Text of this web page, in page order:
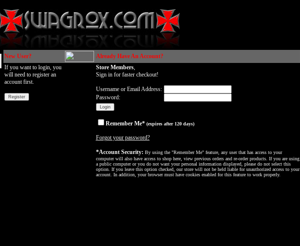
New User?
Already Have An Account?
If you want to login, you
will need to register an
account first.
Store Members,
Sign in for faster checkout!
Username or Email Address:
Password:
Remember Me* (expires after 120 days)
Forgot your password?
*Account Security: By using the "Remember Me" feature, any user that has access to your
computer will also have access to shop here, view previous orders and re-order products. If you are using
a public computer or you do not want your personal information displayed, please do not select this
option. If you leave this option checked, our store will not be held liable for unauthorized access to your
account. In addition, your browser must have cookies enabled for this feature to work properly.